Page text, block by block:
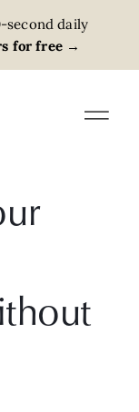
second daily
for free →